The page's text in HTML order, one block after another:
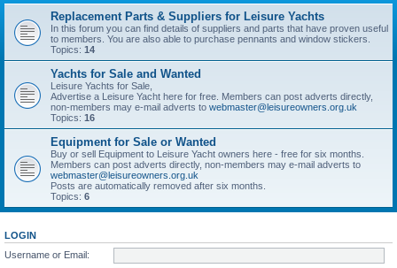
Replacement Parts & Suppliers for Leisure Yachts
In this forum you can find details of suppliers and parts that have proven useful
to members. You are also able to purchase pennants and window stickers.
Topics: 14
Yachts for Sale and Wanted
Leisure Yachts for Sale,
Advertise a Leisure Yacht here for free. Members can post adverts directly,
non-members may e-mail adverts to webmaster@leisureowners.org.uk
Topics: 16
Equipment for Sale or Wanted
Buy or sell Equipment to Leisure Yacht owners here - free for six months.
Members can post adverts directly, non-members may e-mail adverts to
webmaster@leisureowners.org.uk
Posts are automatically removed after six months.
Topics: 6
LOGIN
Username or Email: